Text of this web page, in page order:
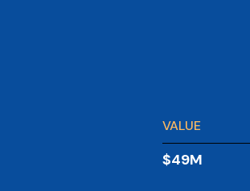
VALUE
$49M